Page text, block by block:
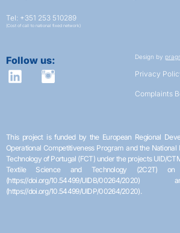
Tel: +351 253 510289
(Cost of call to national fixed network)
Follow us: Design by
Privacy
Complaints
This project is funded by the European Regional
Operational Competitiveness Program and the
Technology of Portugal (FCT) under the projects UID/
Textile Science and Technology (2C2T)
(https://doi.org/10.54499/UIDB/00264/
(https://doi.org/10.54499/UIDP/00264/2020).